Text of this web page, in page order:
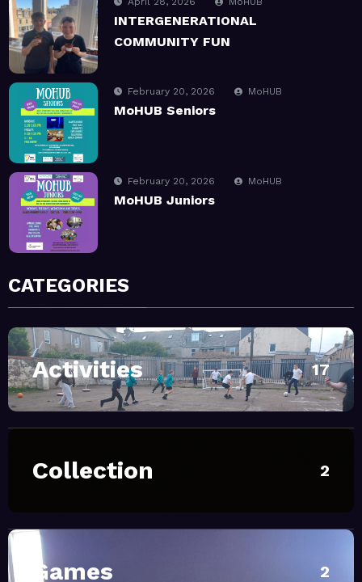
February 20, 2026 MoHUB
MoHUB Seniors
February 20, 2026 MoHUB
MoHUB Juniors
January 9, 2026 MoHUB
MoHUB FoodHUB
SUMMER Sessions 2026
April 28, 2026 MoHUB
INTERGENERATIONAL
COMMUNITY FUN
MoHUB Seniors
CATEGORIES
Activities 17
Collection 2
2